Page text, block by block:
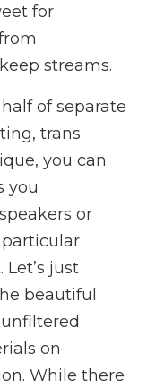
for
streams.
of separate
trans
you can
you
or
just
beautiful
on
While there